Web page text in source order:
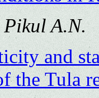
A.N.
and
the Tula